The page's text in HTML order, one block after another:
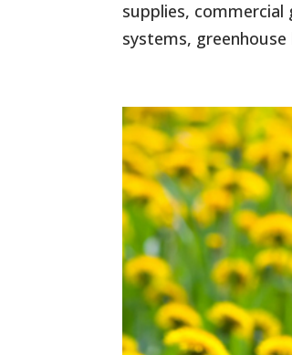
supplies, commercial
systems,